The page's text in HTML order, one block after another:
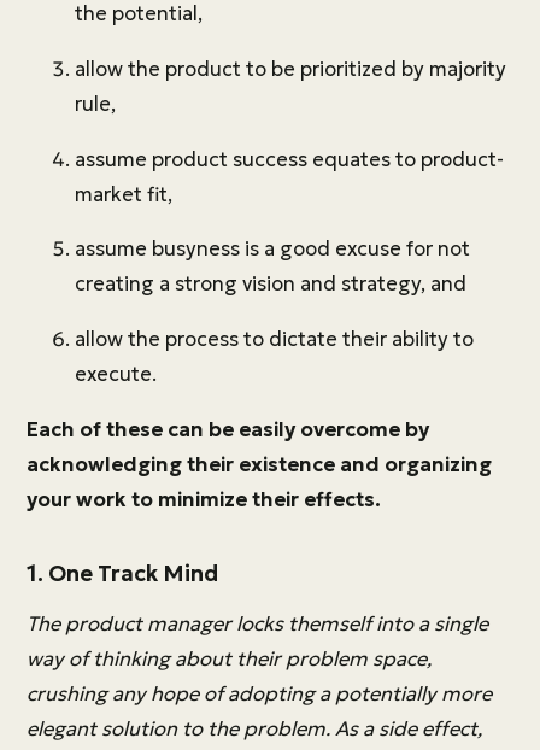
the potential,
allow the product to be prioritized by majority
rule,
assume product success equates to product-
market fit,
assume busyness is a good excuse for not
creating a strong vision and strategy, and
allow the process to dictate their ability to
execute.
Each of these can be easily overcome by
acknowledging their existence and organizing
your work to minimize their effects.
1. One Track Mind
The product manager locks themself into a single
way of thinking about their problem space,
crushing any hope of adopting a potentially more
elegant solution to the problem. As a side effect,